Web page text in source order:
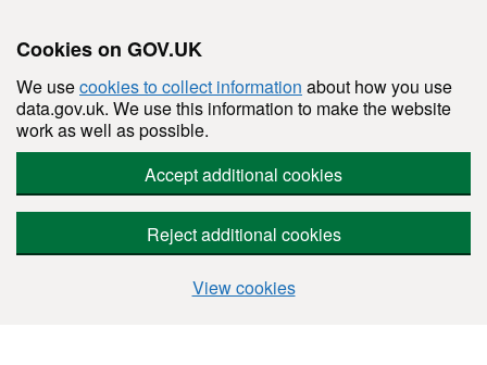
Cookies on GOV.UK
We usecookies to collect information about how you use
data.gov.uk. We use this information to make the website
work as well as possible.
Accept additional cookies
Reject additional cookies
View cookies